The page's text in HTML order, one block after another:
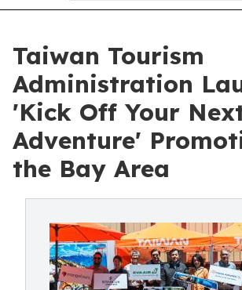
Taiwan Tourism
Administration
'Kick Off Your
Adventure'
the Bay Area